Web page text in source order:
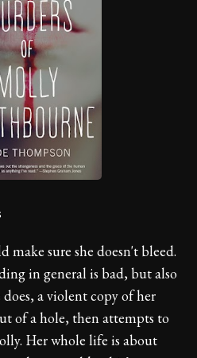
make sure she doesn't bleed.
in general is bad, but also
does, a violent copy of her
of a hole, then attempts to
Her whole life is about